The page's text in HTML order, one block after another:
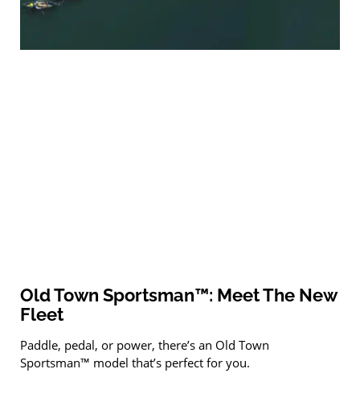
Old Town Sportsman™: Meet The New
Fleet
Paddle, pedal, or power, there’s an Old Town
Sportsman™ model that’s perfect for you.